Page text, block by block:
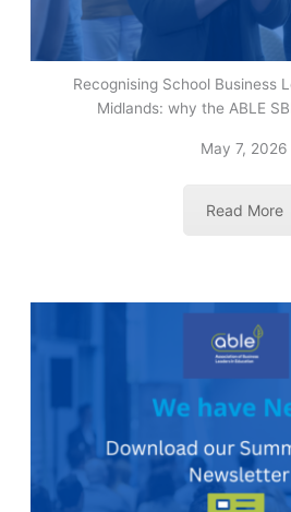
Recognising School Business
Midlands: why the ABLE
May 7, 2026
Read More